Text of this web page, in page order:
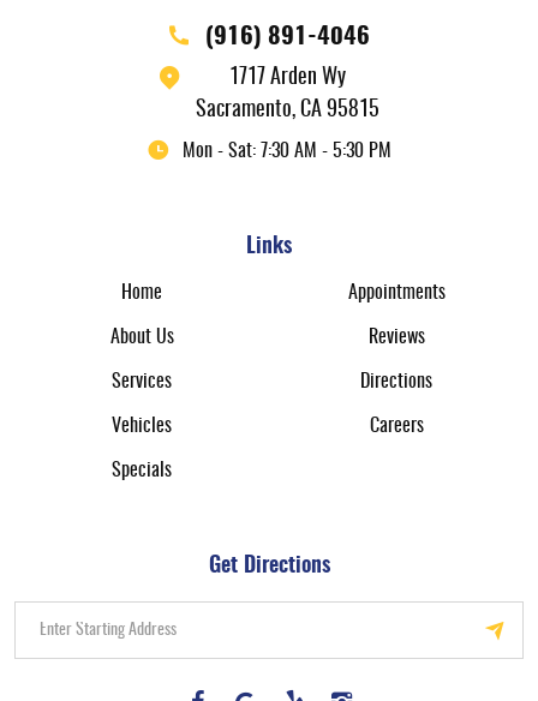
(916) 891-4046
1717 Arden Wy
Sacramento, CA 95815
Mon - Sat: 7:30 AM - 5:30 PM
Links
Home Appointments
About Us Reviews
Services Directions
Vehicles Careers
Specials
Get Directions